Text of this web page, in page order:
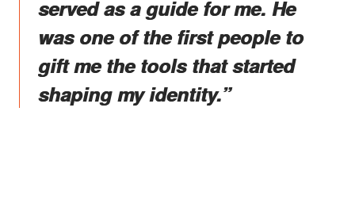
served as a guide for me. He
was one of the first people to
gift me the tools that started
shaping my identity.”